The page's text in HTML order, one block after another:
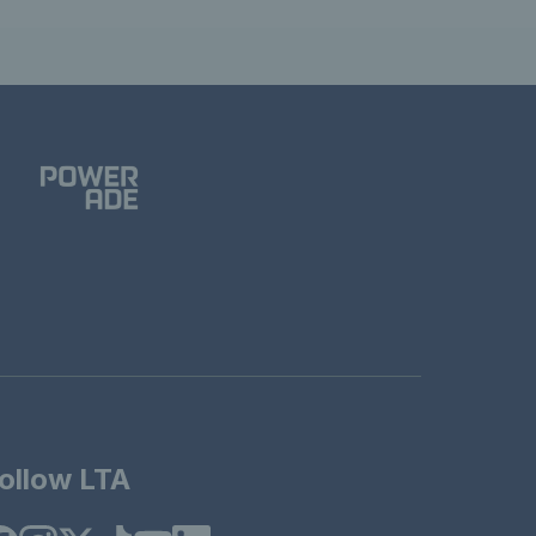
LTA